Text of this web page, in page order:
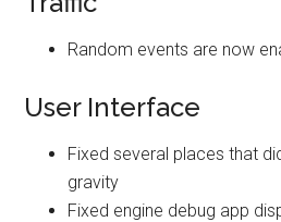
Random events are now
User Interface
Fixed several places that
gravity
Fixed engine debug app